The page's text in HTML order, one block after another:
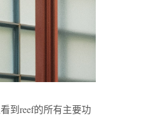
到reef的所有主要功